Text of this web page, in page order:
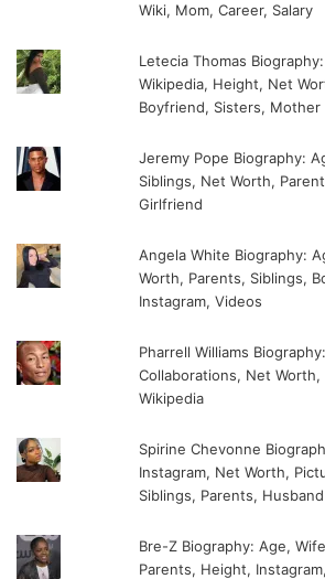
Wiki, Mom, Career, Salary
Letecia Thomas
Wikipedia, Height, Net
Boyfriend, Sisters, Mother
Jeremy Pope Biography:
Siblings, Net Worth,
Girlfriend
Angela White Biography:
Worth, Parents, Siblings,
Instagram, Videos
Pharrell Williams
Collaborations, Net Worth,
Wikipedia
Spirine Chevonne
Instagram, Net Worth,
Siblings, Parents, Husband
Bre-Z Biography: Age,
Parents, Height,